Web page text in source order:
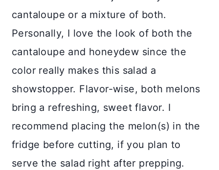
cantaloupe or a mixture of both.
Personally, I love the look of both the
cantaloupe and honeydew since the
color really makes this salad a
showstopper. Flavor-wise, both melons
bring a refreshing, sweet flavor. I
recommend placing the melon(s) in the
fridge before cutting, if you plan to
serve the salad right after prepping.